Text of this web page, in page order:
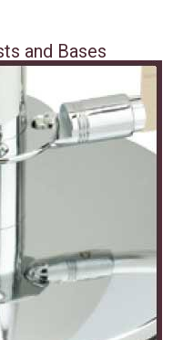
and Bases